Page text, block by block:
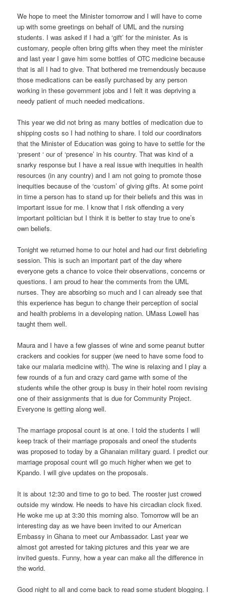
We hope to meet the Minister tomorrow and I will have to come
up with some greetings on behalf of UML and the nursing
students. I was asked if I had a ‘gift’ for the minister. As is
customary, people often bring gifts when they meet the minister
and last year I gave him some bottles of OTC medicine because
that is all I had to give. That bothered me tremendously because
those medications can be easily purchased by any person
working in these government jobs and I felt it was depriving a
needy patient of much needed medications.
This year we did not bring as many bottles of medication due to
shipping costs so I had nothing to share. I told our coordinators
that the Minister of Education was going to have to settle for the
‘present ‘ our of ‘presence’ in his country. That was kind of a
snarky response but I have a real issue with inequities in health
resources (in any country) and I am not going to promote those
inequities because of the ‘custom’ of giving gifts. At some point
in time a person has to stand up for their beliefs and this was in
important issue for me. I know that I risk offending a very
important politician but I think it is better to stay true to one’s
own beliefs.
Tonight we returned home to our hotel and had our first debriefing
session. This is such an important part of the day where
everyone gets a chance to voice their observations, concerns or
questions. I am proud to hear the comments from the UML
nurses. They are absorbing so much and I can already see that
this experience has begun to change their perception of social
and health problems in a developing nation. UMass Lowell has
taught them well.
Maura and I have a few glasses of wine and some peanut butter
crackers and cookies for supper (we need to have some food to
take our malaria medicine with). The wine is relaxing and I play a
few rounds of a fun and crazy card game with some of the
students while the other group is busy in their hotel room revising
one of their assignments that is due for Community Project.
Everyone is getting along well.
The marriage proposal count is at one. I told the students I will
keep track of their marriage proposals and oneof the students
was proposed to today by a Ghanaian military guard. I predict our
marriage proposal count will go much higher when we get to
Kpando. I will give updates on the proposals.
It is about 12:30 and time to go to bed. The rooster just crowed
outside my window. He needs to have his circadian clock fixed.
He woke me up at 3:30 this morning also. Tomorrow will be an
interesting day as we have been invited to our American
Embassy in Ghana to meet our Ambassador. Last year we
almost got arrested for taking pictures and this year we are
invited guests. Funny, how a year can make all the difference in
the world.
Good night to all and come back to read some student blogging. I